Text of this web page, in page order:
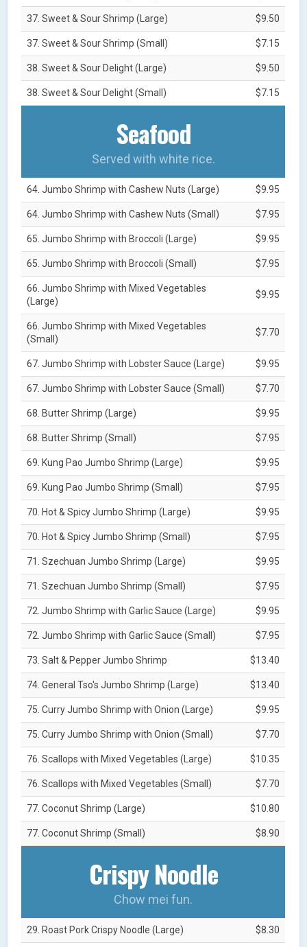
37. Sweet & Sour Shrimp (Large) $9.50
37. Sweet & Sour Shrimp (Small) $7.15
38. Sweet & Sour Delight (Large) $9.50
38. Sweet & Sour Delight (Small) $7.15
Seafood
Served with white rice.
64. Jumbo Shrimp with Cashew Nuts (Large) $9.95
64. Jumbo Shrimp with Cashew Nuts (Small) $7.95
65. Jumbo Shrimp with Broccoli (Large) $9.95
65. Jumbo Shrimp with Broccoli (Small) $7.95
66. Jumbo Shrimp with Mixed Vegetables
(Large)
$9.95
66. Jumbo Shrimp with Mixed Vegetables
(Small)
$7.70
67. Jumbo Shrimp with Lobster Sauce (Large) $9.95
67. Jumbo Shrimp with Lobster Sauce (Small) $7.70
68. Butter Shrimp (Large) $9.95
68. Butter Shrimp (Small) $7.95
69. Kung Pao Jumbo Shrimp (Large) $9.95
69. Kung Pao Jumbo Shrimp (Small) $7.95
70. Hot & Spicy Jumbo Shrimp (Large) $9.95
70. Hot & Spicy Jumbo Shrimp (Small) $7.95
71. Szechuan Jumbo Shrimp (Large) $9.95
71. Szechuan Jumbo Shrimp (Small) $7.95
72. Jumbo Shrimp with Garlic Sauce (Large) $9.95
72. Jumbo Shrimp with Garlic Sauce (Small) $7.95
73. Salt & Pepper Jumbo Shrimp $13.40
74. General Tso's Jumbo Shrimp (Large) $13.40
75. Curry Jumbo Shrimp with Onion (Large) $9.95
75. Curry Jumbo Shrimp with Onion (Small) $7.70
76. Scallops with Mixed Vegetables (Large) $10.35
76. Scallops with Mixed Vegetables (Small) $7.70
77. Coconut Shrimp (Large) $10.80
77. Coconut Shrimp (Small) $8.90
Crispy Noodle
Chow mei fun.
29. Roast Pork Crispy Noodle (Large) $8.30